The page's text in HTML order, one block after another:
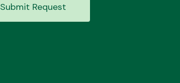
Submit Request